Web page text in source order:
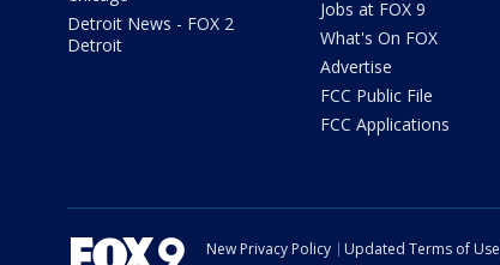
Detroit News - FOX 2
Detroit
Jobs at FOX 9
What's On FOX
Advertise
FCC Public File
FCC Applications
New Privacy Policy Updated Terms of Use